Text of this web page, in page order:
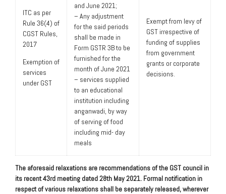
ITC as per
Rule 36(4) of
CGST Rules,
2017
Exemption of
services
under GST
and June 2021;
– Any adjustment
for the said periods
shall be made in
Form GSTR 3B to be
furnished for the
month of June 2021
– services supplied
to an educational
institution including
anganwadi, by way
of serving of food
including mid- day
meals
Exempt from levy of
GST irrespective of
funding of supplies
from government
grants or corporate
decisions.
The aforesaid relaxations are recommendations of the GST council in
its recent 43rd meeting dated 28th May 2021. Formal notification in
respect of various relaxations shall be separately released, wherever